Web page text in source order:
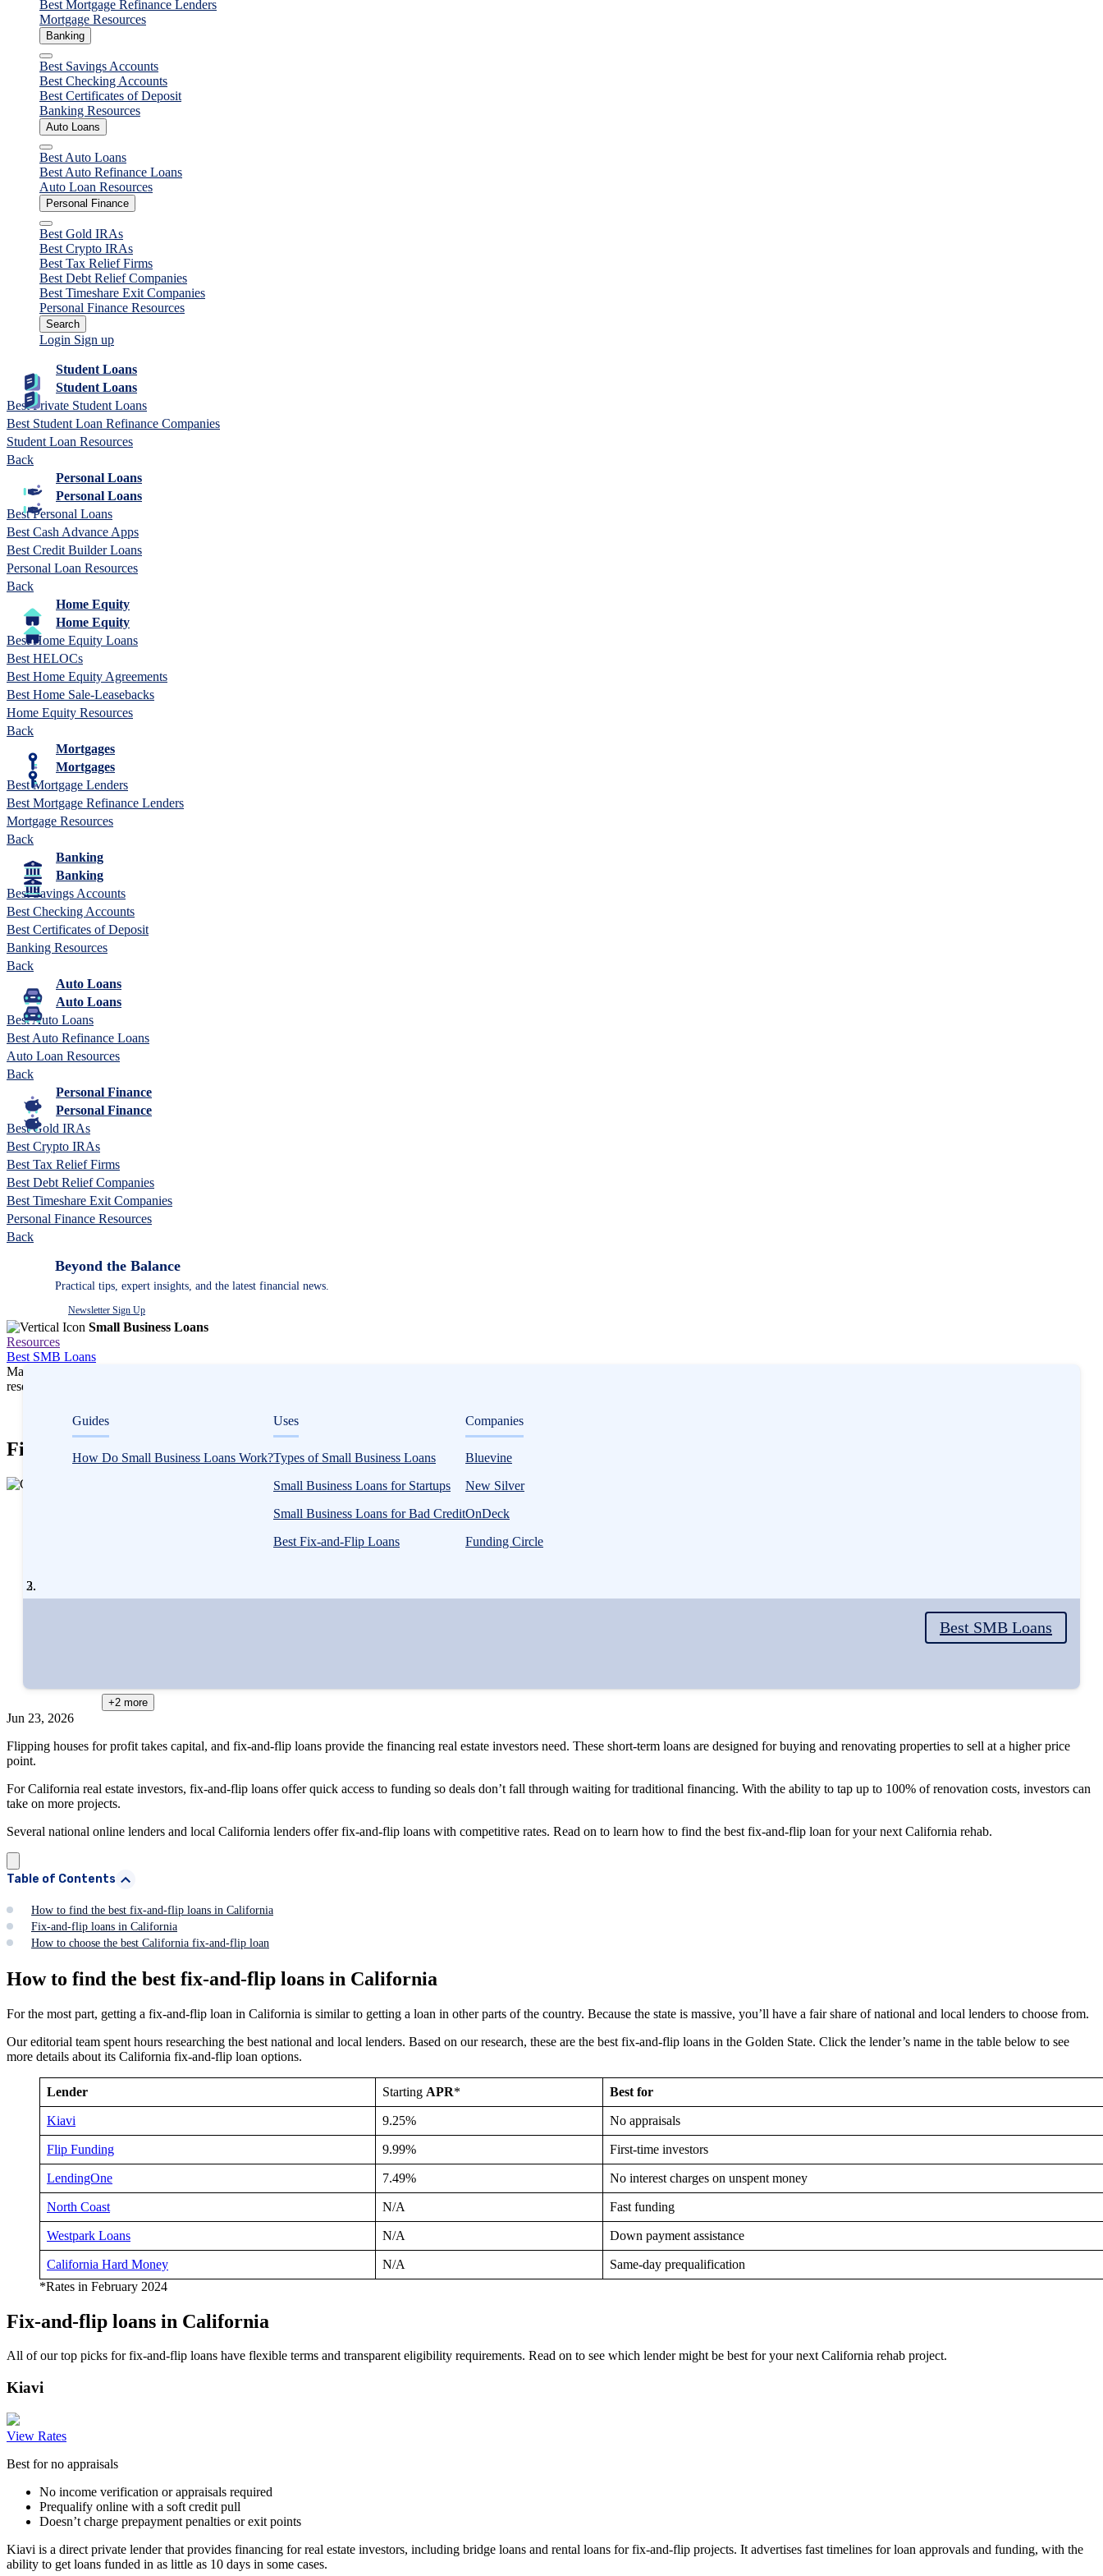
Best Mortgage Refinance Lenders
Mortgage Resources
Banking
Close
Best Savings Accounts
Best Checking Accounts
Best Certificates of Deposit
Banking Resources
Auto Loans
Close
Best Auto Loans
Best Auto Refinance Loans
Auto Loan Resources
Personal Finance
Close
Best Gold IRAs
Best Crypto IRAs
Best Tax Relief Firms
Best Debt Relief Companies
Best Timeshare Exit Companies
Personal Finance Resources
Search
Login Sign up
Student Loans
Student Loans
Best Private Student Loans
Best Student Loan Refinance Companies
Student Loan Resources
Back
Personal Loans
Personal Loans
Best Personal Loans
Best Cash Advance Apps
Best Credit Builder Loans
Personal Loan Resources
Back
Home Equity
Home Equity
Best Home Equity Loans
Best HELOCs
Best Home Equity Agreements
Best Home Sale-Leasebacks
Home Equity Resources
Back
Mortgages
Mortgages
Best Mortgage Lenders
Best Mortgage Refinance Lenders
Mortgage Resources
Back
Banking
Banking
Best Savings Accounts
Best Checking Accounts
Best Certificates of Deposit
Banking Resources
Back
Auto Loans
Auto Loans
Best Auto Loans
Best Auto Refinance Loans
Auto Loan Resources
Back
Personal Finance
Personal Finance
Best Gold IRAs
Best Crypto IRAs
Best Tax Relief Firms
Best Debt Relief Companies
Best Timeshare Exit Companies
Personal Finance Resources
Back
Beyond the Balance
Practical tips, expert insights, and the latest financial news.
Newsletter Sign Up
Small Business Loans
Resources
Best SMB Loans
Guides
How Do Small Business Loans Work?
Uses
Types of Small Business Loans
Small Business Loans for Startups
Small Business Loans for Bad Credit
Best Fix-and-Flip Loans
Companies
Bluevine
New Silver
OnDeck
Funding Circle
Best SMB Loans
Many or all companies we feature compensate us. Compensation and editorial
research influence how products appear on a page.
Small Business Loans
Fix-and-Flip Loans in California
3
+2 more
Jun 23, 2026
Flipping houses for profit takes capital, and fix-and-flip loans provide the financing real estate investors need. These short-term loans are designed for buying and renovating properties to sell at a higher price
point.
For California real estate investors, fix-and-flip loans offer quick access to funding so deals don’t fall through waiting for traditional financing. With the ability to tap up to 100% of renovation costs, investors can
take on more projects.
Several national online lenders and local California lenders offer fix-and-flip loans with competitive rates. Read on to learn how to find the best fix-and-flip loan for your next California rehab.
Table of Contents
How to find the best fix-and-flip loans in California
Fix-and-flip loans in California
How to choose the best California fix-and-flip loan
How to find the best fix-and-flip loans in California
For the most part, getting a fix-and-flip loan in California is similar to getting a loan in other parts of the country. Because the state is massive, you’ll have a fair share of national and local lenders to choose from.
Our editorial team spent hours researching the best national and local lenders. Based on our research, these are the best fix-and-flip loans in the Golden State. Click the lender’s name in the table below to see
more details about its California fix-and-flip loan options.
Lender Starting APR* Best for
Kiavi 9.25% No appraisals
Flip Funding 9.99% First-time investors
LendingOne 7.49% No interest charges on unspent money
North Coast N/A Fast funding
Westpark Loans N/A Down payment assistance
California Hard Money N/A
Same-day prequalification
*Rates in February 2024
Fix-and-flip loans in California
All of our top picks for fix-and-flip loans have flexible terms and transparent eligibility requirements. Read on to see which lender might be best for your next California rehab project.
Kiavi
View Rates
Best for no appraisals
No income verification or appraisals required
Prequalify online with a soft credit pull
Doesn’t charge prepayment penalties or exit points
Kiavi is a direct private lender that provides financing for real estate investors, including bridge loans and rental loans for fix-and-flip projects. It advertises fast timelines for loan approvals and funding, with the
ability to get loans funded in as little as 10 days in some cases.